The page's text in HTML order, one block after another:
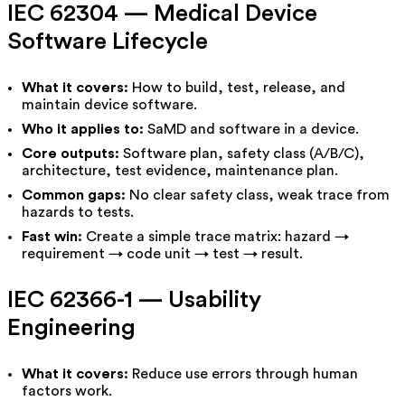
IEC 62304 — Medical Device
Software Lifecycle
What it covers: How to build, test, release, and
maintain device software.
Who it applies to: SaMD and software in a device.
Core outputs: Software plan, safety class (A/B/C),
architecture, test evidence, maintenance plan.
Common gaps: No clear safety class, weak trace from
hazards to tests.
Fast win: Create a simple trace matrix: hazard →
requirement → code unit → test → result.
IEC 62366-1 — Usability
Engineering
What it covers: Reduce use errors through human
factors work.